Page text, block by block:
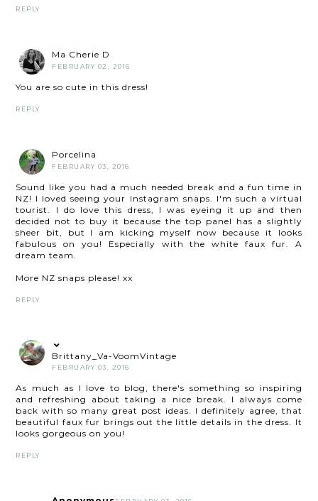
REPLY
Ma Cherie D
FEBRUARY 02, 2016
You are so cute in this dress!
REPLY
Porcelina
FEBRUARY 03, 2016
Sound like you had a much needed break and a fun time in
NZ! I loved seeing your Instagram snaps. I'm such a virtual
tourist. I do love this dress, I was eyeing it up and then
decided not to buy it because the top panel has a slightly
sheer bit, but I am kicking myself now because it looks
fabulous on you! Especially with the white faux fur. A
dream team.
More NZ snaps please! xx
REPLY
Brittany_Va-VoomVintage
FEBRUARY 03, 2016
As much as I love to blog, there's something so inspiring
and refreshing about taking a nice break. I always come
back with so many great post ideas. I definitely agree, that
beautiful faux fur brings out the little details in the dress. It
looks gorgeous on you!
REPLY